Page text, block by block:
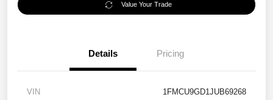
Value Your Trade
Details Pricing
VIN 1FMCU9GD1JUB69268